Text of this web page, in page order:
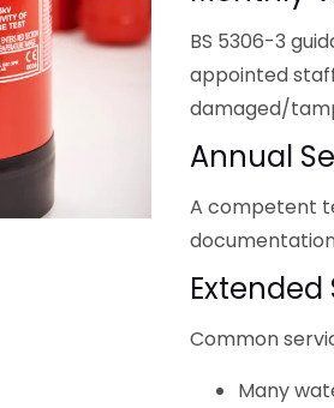
BS 5306-3
appointed
damaged/
Annual
A competent
Common
Many